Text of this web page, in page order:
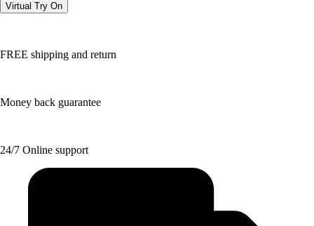
Virtual Try On
FREE shipping and return
Money back guarantee
24/7 Online support